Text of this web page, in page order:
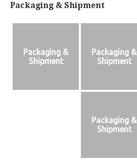
Packaging & Shipment
Packaging &
Shipment
Packaging &
Shipment
Packaging &
Shipment